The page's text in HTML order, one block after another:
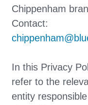
Chippenham
Contact:
In this Privacy
refer to the
entity